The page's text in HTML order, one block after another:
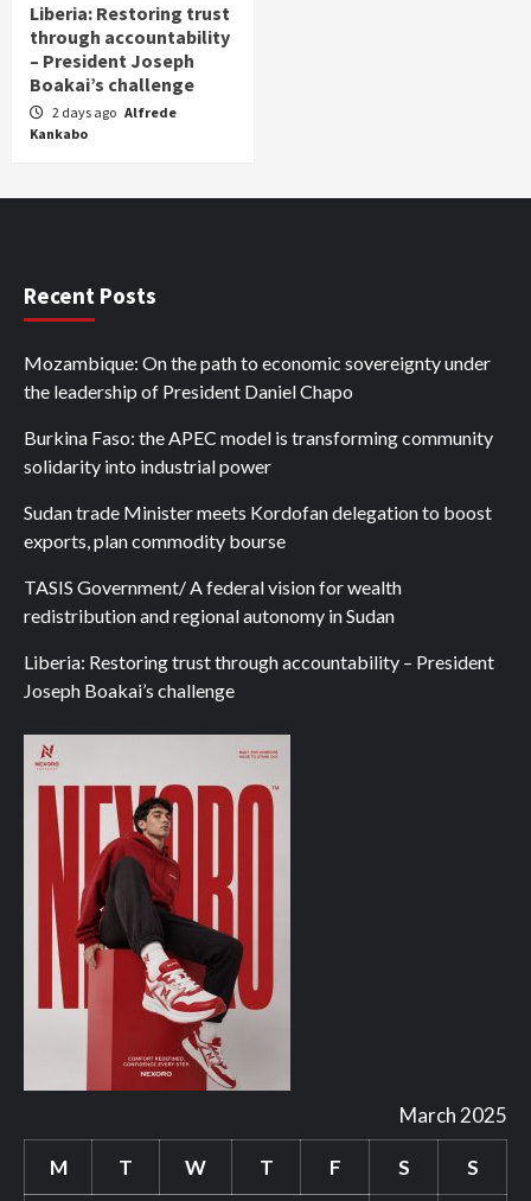
Liberia: Restoring trust
through accountability
– President Joseph
Boakai’s challenge
2 days ago Alfrede
Kankabo
Recent Posts
Mozambique: On the path to economic sovereignty under
the leadership of President Daniel Chapo
Burkina Faso: the APEC model is transforming community
solidarity into industrial power
Sudan trade Minister meets Kordofan delegation to boost
exports, plan commodity bourse
TASIS Government/ A federal vision for wealth
redistribution and regional autonomy in Sudan
Liberia: Restoring trust through accountability – President
Joseph Boakai’s challenge
March 2025
M T W T F S S